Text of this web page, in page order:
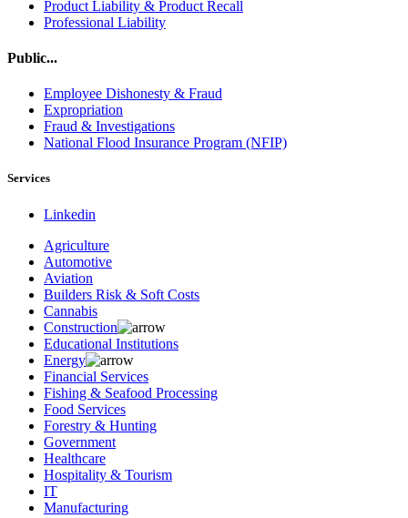
Product Liability & Product Recall
Professional Liability
Public...
Employee Dishonesty & Fraud
Expropriation
Fraud & Investigations
National Flood Insurance Program (NFIP)
Services
Linkedin
Agriculture
Automotive
Aviation
Builders Risk & Soft Costs
Cannabis
Construction
Educational Institutions
Energy
Financial Services
Fishing & Seafood Processing
Food Services
Forestry & Hunting
Government
Healthcare
Hospitality & Tourism
IT
Manufacturing